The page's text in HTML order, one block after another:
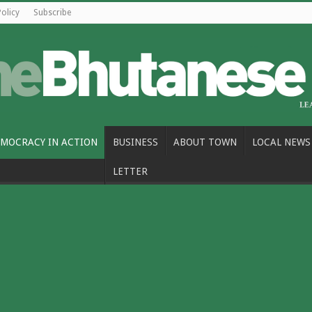
Subscribe
IN ACTION BUSINESS ABOUT TOWN LOCAL NEWS
LETTER